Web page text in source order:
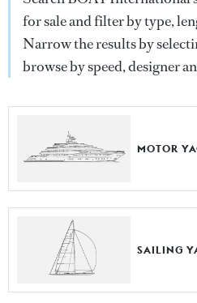
for sale and filter by type,
Narrow the results by
browse by speed, designer
MOTOR
SAILING